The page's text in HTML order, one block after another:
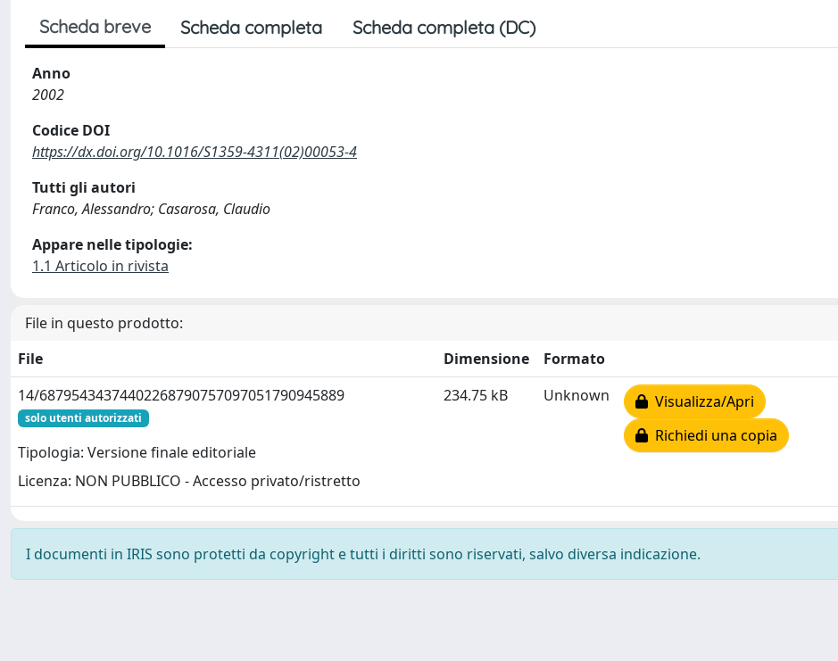
Scheda breve Scheda completa Scheda completa (DC)
Anno
2002
Codice DOI
https://dx.doi.org/10.1016/S1359-4311(02)00053-4
Tutti gli autori
Franco, Alessandro; Casarosa, Claudio
Appare nelle tipologie:
1.1 Articolo in rivista
File in questo prodotto:
File
Dimensione
Formato
14/68795434374402268790757097051790945889
solo utenti autorizzati
Tipologia: Versione finale editoriale
Licenza: NON PUBBLICO - Accesso privato/ristretto
234.75 kB Unknown
Visualizza/Apri
Richiedi una copia
I documenti in IRIS sono protetti da copyright e tutti i diritti sono riservati, salvo diversa indicazione.